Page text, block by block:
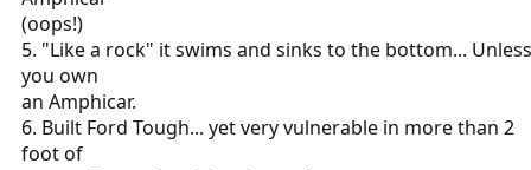
(oops!)
5. "Like a rock" it swims and sinks to the bottom... Unless
you own
an Amphicar.
6. Built Ford Tough... yet very vulnerable in more than 2
foot of